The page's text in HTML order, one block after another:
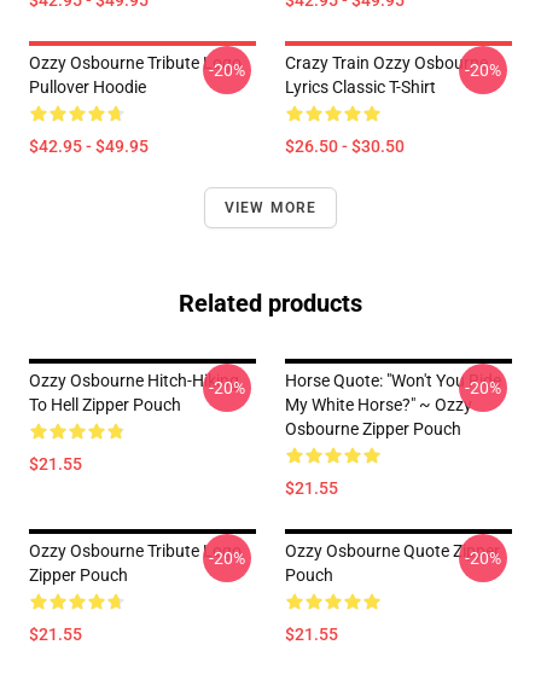
Ozzy Osbourne Tribute Logo
Pullover Hoodie
$42.95 - $49.95
-20%
Crazy Train Ozzy Osbourne
Lyrics Classic T-Shirt
$26.50 - $30.50
-20%
VIEW MORE
Related products
Ozzy Osbourne Hitch-Hiking
To Hell Zipper Pouch
$21.55
-20%
Horse Quote: "Won't You Ride
My White Horse?" ~ Ozzy
Osbourne Zipper Pouch
$21.55
-20%
Ozzy Osbourne Tribute Logo
Zipper Pouch
$21.55
-20%
Ozzy Osbourne Quote Zipper
Pouch
$21.55
-20%